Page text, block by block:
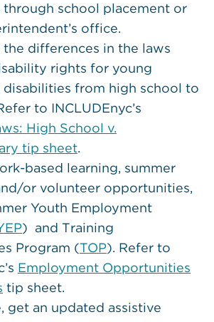
through school placement or
office.
the differences in the laws
rights for young
from high school to
to INCLUDEnyc’s
High School v.
tip sheet.
based learning, summer
or volunteer opportunities,
Youth Employment
) and Training
Program (TOP). Refer to
Employment Opportunities
tip sheet.
get an updated assistive